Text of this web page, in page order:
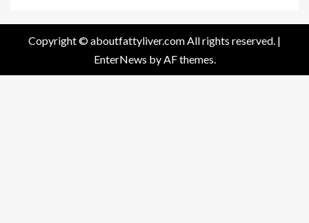
Copyright © aboutfattyliver.com All rights reserved. |
EnterNews by AF themes.